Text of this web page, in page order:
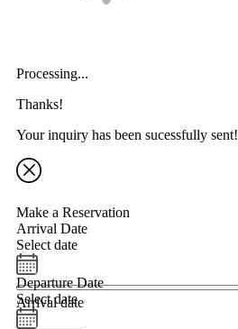
Processing...
Thanks!
Your inquiry has been sucessfully sent!
Make a Reservation
Arrival Date
Select date
Arrival date
Departure Date
Select date